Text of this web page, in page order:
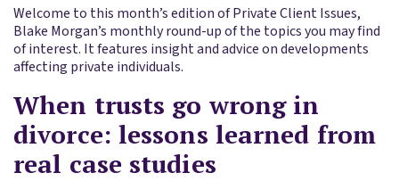
Welcome to this month’s edition of Private Client Issues,
Blake Morgan’s monthly round-up of the topics you may find
of interest. It features insight and advice on developments
affecting private individuals.
When trusts go wrong in
divorce: lessons learned from
real case studies